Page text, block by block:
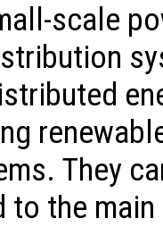
scale
They
to the